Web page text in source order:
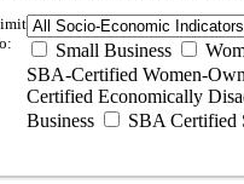
Small Business
SBA-Certified Women-
Certified Economically
Business
SBA Certified